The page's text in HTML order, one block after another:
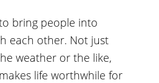
bring people into
each other. Not just
weather or the like,
life worthwhile for